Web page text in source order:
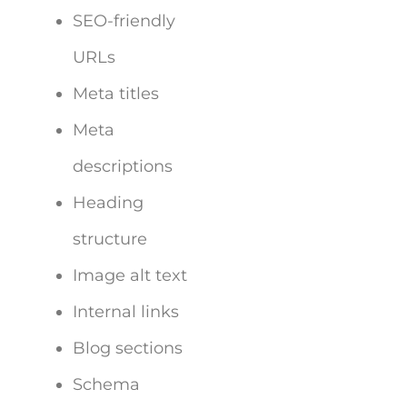
SEO-friendly
URLs
Meta titles
Meta
descriptions
Heading
structure
Image alt text
Internal links
Blog sections
Schema